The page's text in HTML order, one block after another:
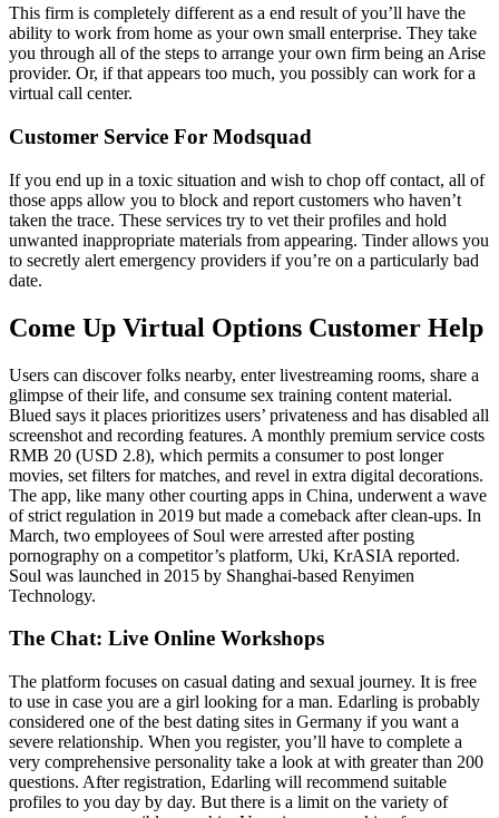
This firm is completely different as a end result of you’ll have the
ability to work from home as your own small enterprise. They take
you through all of the steps to arrange your own firm being an Arise
provider. Or, if that appears too much, you possibly can work for a
virtual call center.
Customer Service For Modsquad
If you end up in a toxic situation and wish to chop off contact, all of
those apps allow you to block and report customers who haven’t
taken the trace. These services try to vet their profiles and hold
unwanted inappropriate materials from appearing. Tinder allows you
to secretly alert emergency providers if you’re on a particularly bad
date.
Come Up Virtual Options Customer Help
Users can discover folks nearby, enter livestreaming rooms, share a
glimpse of their life, and consume sex training content material.
Blued says it places prioritizes users’ privateness and has disabled all
screenshot and recording features. A monthly premium service costs
RMB 20 (USD 2.8), which permits a consumer to post longer
movies, set filters for matches, and revel in extra digital decorations.
The app, like many other courting apps in China, underwent a wave
of strict regulation in 2019 but made a comeback after clean-ups. In
March, two employees of Soul were arrested after posting
pornography on a competitor’s platform, Uki, KrASIA reported.
Soul was launched in 2015 by Shanghai-based Renyimen
Technology.
The Chat: Live Online Workshops
The platform focuses on casual dating and sexual journey. It is free
to use in case you are a girl looking for a man. Edarling is probably
considered one of the best dating sites in Germany if you want a
severe relationship. When you register, you’ll have to complete a
very comprehensive personality take a look at with greater than 200
questions. After registration, Edarling will recommend suitable
profiles to you day by day. But there is a limit on the variety of